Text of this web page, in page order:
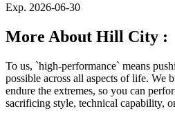
Exp. 2026-06-30
More About Hill City :
To us, `high-performance` means
possible across all aspects of life. We
endure the extremes, so you can
sacrificing style, technical capability,